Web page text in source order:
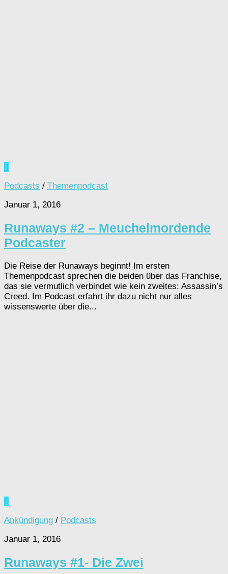
4
Podcasts / Themenpodcast
Januar 1, 2016
Runaways #2 – Meuchelmordende
Podcaster
Die Reise der Runaways beginnt! Im ersten
Themenpodcast sprechen die beiden über das Franchise,
das sie vermutlich verbindet wie kein zweites: Assassin’s
Creed. Im Podcast erfahrt ihr dazu nicht nur alles
wissenswerte über die...
0
Ankündigung / Podcasts
Januar 1, 2016
Runaways #1- Die Zwei